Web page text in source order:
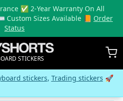
✅ 2-Year Warranty On All
Custom Sizes Available 📙 Order
Status
STICKERS
stickers,Trading stickers🚀